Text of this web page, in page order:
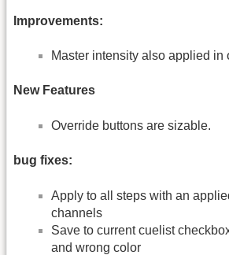
Improvements:
Master intensity also applied in
New Features
Override buttons are sizable.
bug fixes:
Apply to all steps with an
channels
Save to current cuelist
and wrong color